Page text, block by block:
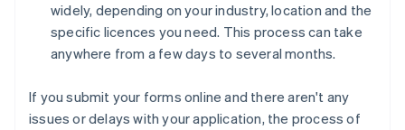
widely, depending on your industry, location and the
specific licences you need. This process can take
anywhere from a few days to several months.
If you submit your forms online and there aren't any
issues or delays with your application, the process of